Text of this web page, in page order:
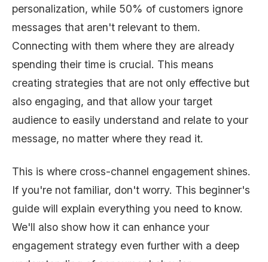
personalization, while 50% of customers ignore
messages that aren't relevant to them.
Connecting with them where they are already
spending their time is crucial. This means
creating strategies that are not only effective but
also engaging, and that allow your target
audience to easily understand and relate to your
message, no matter where they read it.
This is where cross-channel engagement shines.
If you're not familiar, don't worry. This beginner's
guide will explain everything you need to know.
We'll also show how it can enhance your
engagement strategy even further with a deep